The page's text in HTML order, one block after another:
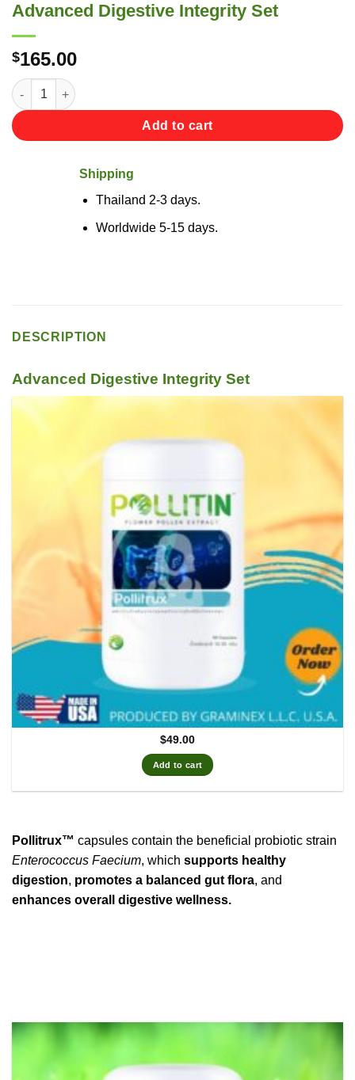
Advanced Digestive Integrity Set
$165.00
Advanced Digestive Integrity Set quantity
Add to cart
Shipping
Thailand 2-3 days.
Worldwide 5-15 days.
DESCRIPTION
Advanced Digestive Integrity Set
$49.00
Add to cart
Pollitrux™ capsules contain the beneficial probiotic strain
Enterococcus Faecium, which supports healthy
digestion, promotes a balanced gut flora, and
enhances overall digestive wellness.